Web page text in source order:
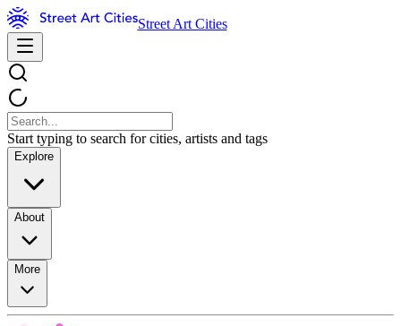
Street Art Cities
Start typing to search for cities, artists and tags
Explore
About
More